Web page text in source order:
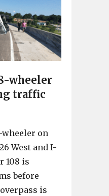
wheeler
traffic
wheeler on
West and I-
108 is
before
is